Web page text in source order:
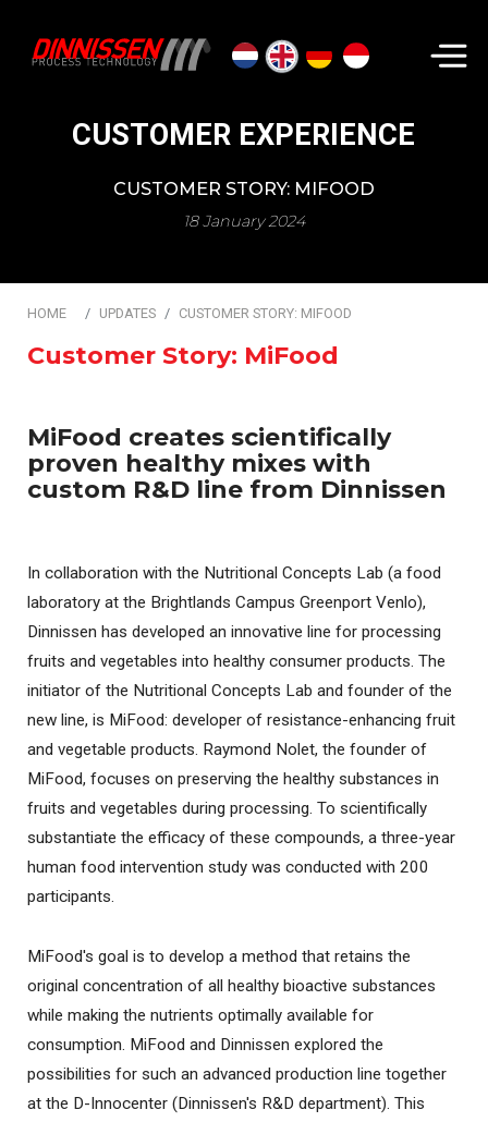
CUSTOMER EXPERIENCE
CUSTOMER STORY: MIFOOD
18 January 2024
HOME UPDATES CUSTOMER STORY: MIFOOD
Customer Story: MiFood
MiFood creates scientifically
proven healthy mixes with
custom R&D line from Dinnissen
In collaboration with the Nutritional Concepts Lab (a food
laboratory at the Brightlands Campus Greenport Venlo),
Dinnissen has developed an innovative line for processing
fruits and vegetables into healthy consumer products. The
initiator of the Nutritional Concepts Lab and founder of the
new line, is MiFood: developer of resistance-enhancing fruit
and vegetable products. Raymond Nolet, the founder of
MiFood, focuses on preserving the healthy substances in
fruits and vegetables during processing. To scientifically
substantiate the efficacy of these compounds, a three-year
human food intervention study was conducted with 200
participants.
MiFood's goal is to develop a method that retains the
original concentration of all healthy bioactive substances
while making the nutrients optimally available for
consumption. MiFood and Dinnissen explored the
possibilities for such an advanced production line together
at the D-Innocenter (Dinnissen's R&D department). This